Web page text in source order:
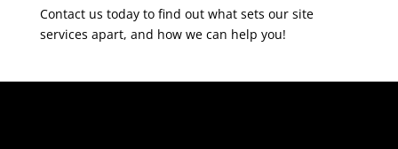
Contact us today to find out what sets our site
services apart, and how we can help you!